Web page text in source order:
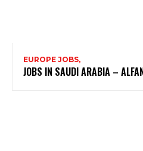
EUROPE JOBS,
JOBS IN SAUDI ARABIA –